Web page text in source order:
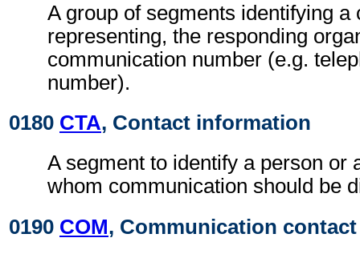
A group of segments identifying a
representing, the responding
communication number (e.g.
number).
0180 CTA, Contact information
A segment to identify a person or
whom communication should be
0190 COM, Communication contact